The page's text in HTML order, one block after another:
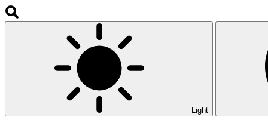
Light